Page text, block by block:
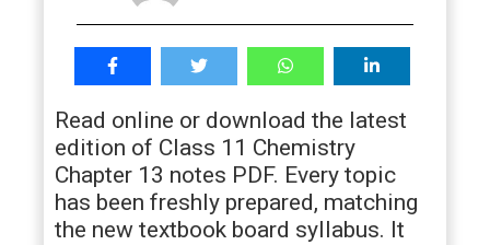
Read online or download the latest
edition of Class 11 Chemistry
Chapter 13 notes PDF. Every topic
has been freshly prepared, matching
the new textbook board syllabus. It